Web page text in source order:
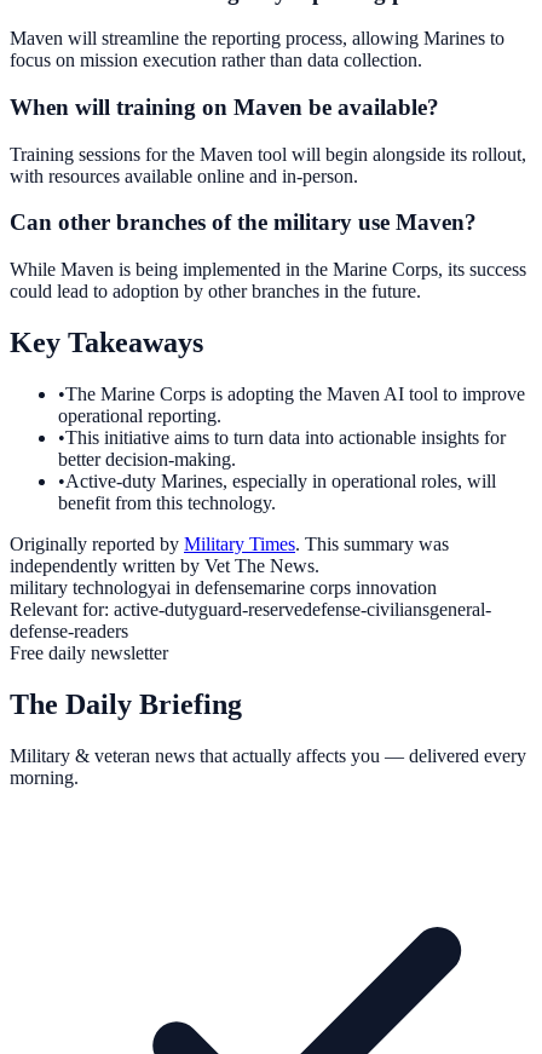
Maven will streamline the reporting process, allowing Marines to
focus on mission execution rather than data collection.
When will training on Maven be available?
Training sessions for the Maven tool will begin alongside its rollout,
with resources available online and in-person.
Can other branches of the military use Maven?
While Maven is being implemented in the Marine Corps, its success
could lead to adoption by other branches in the future.
Key Takeaways
•The Marine Corps is adopting the Maven AI tool to improve
operational reporting.
•This initiative aims to turn data into actionable insights for
better decision-making.
•Active-duty Marines, especially in operational roles, will
benefit from this technology.
Originally reported by Military Times. This summary was
independently written by Vet The News.
military technologyai in defensemarine corps innovation
Relevant for: active-dutyguard-reservedefense-civiliansgeneral-
defense-readers
Free daily newsletter
The Daily Briefing
Military & veteran news that actually affects you — delivered every
morning.